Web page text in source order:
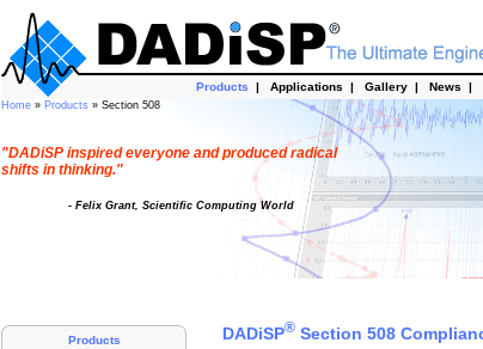
Products | Applications | Gallery | News |
Home » Products » Section 508
"DADiSP inspired everyone and produced radical
shifts in thinking."
- Felix Grant, Scientific Computing World
Products DADiSP® Section 508